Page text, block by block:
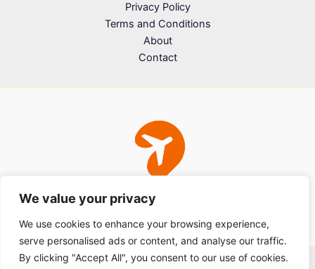
We value your privacy
We use cookies to enhance your browsing experience,
serve personalised ads or content, and analyse our traffic.
By clicking "Accept All", you consent to our use of cookies.
Privacy Policy
Terms and Conditions
About
Contact